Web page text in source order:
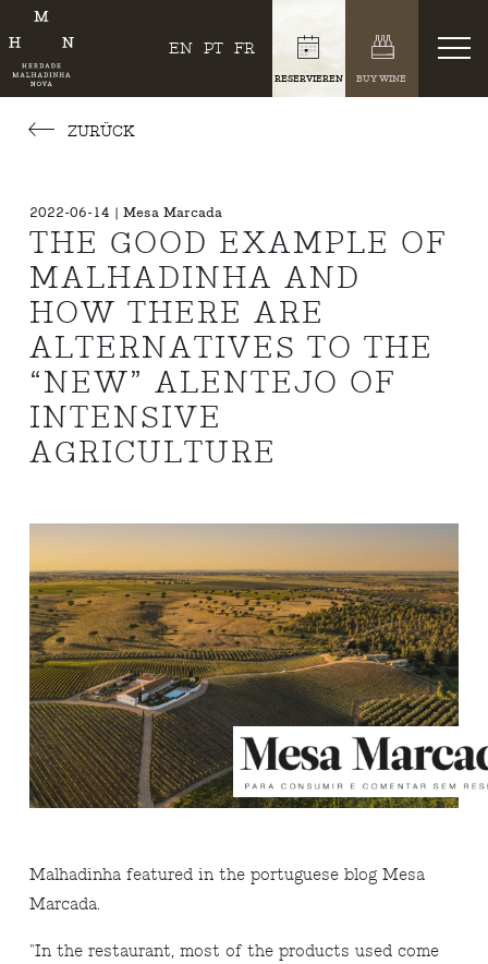
EN PT FR
RESERVIEREN BUY WINE
ZURÜCK
2022-06-14 | Mesa Marcada
THE GOOD EXAMPLE OF
MALHADINHA AND
HOW THERE ARE
ALTERNATIVES TO THE
“NEW” ALENTEJO OF
INTENSIVE
AGRICULTURE
Malhadinha featured in the portuguese blog Mesa
Marcada.
"In the restaurant, most of the products used come